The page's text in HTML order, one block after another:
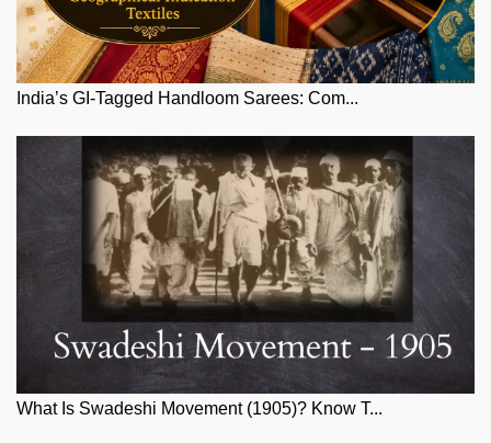
India’s GI-Tagged Handloom Sarees: Com...
What Is Swadeshi Movement (1905)? Know T...